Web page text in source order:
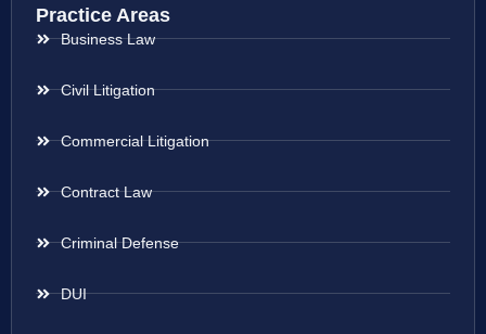
Practice Areas
Business Law
Civil Litigation
Commercial Litigation
Contract Law
Criminal Defense
DUI